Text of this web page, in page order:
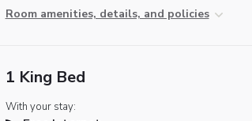
Room amenities, details, and policies
1 King Bed
With your stay: